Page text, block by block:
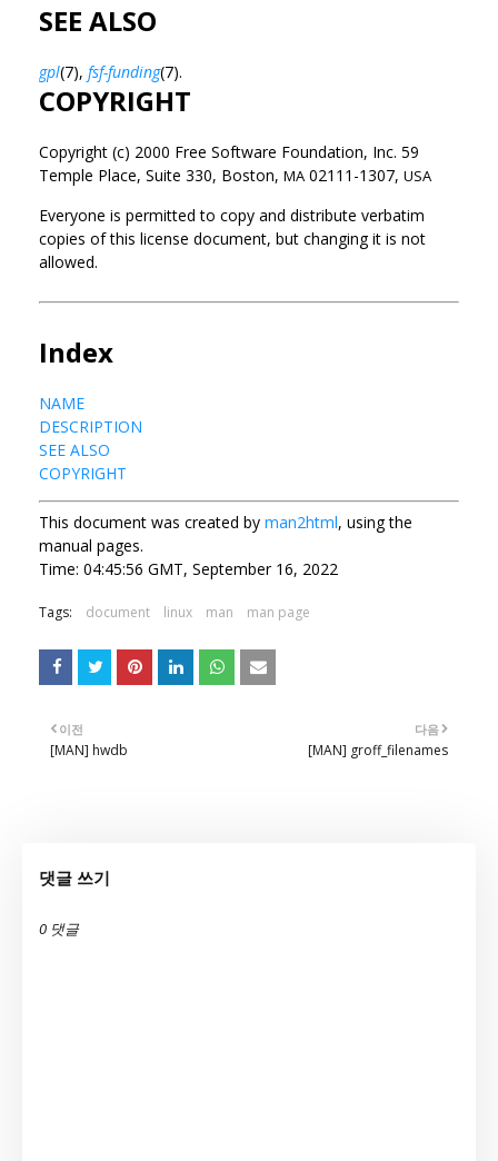
SEE ALSO
gpl(7), fsf-funding(7).
COPYRIGHT
Copyright (c) 2000 Free Software Foundation, Inc. 59
Temple Place, Suite 330, Boston, MA 02111-1307, USA
Everyone is permitted to copy and distribute verbatim
copies of this license document, but changing it is not
allowed.
Index
NAME
DESCRIPTION
SEE ALSO
COPYRIGHT
This document was created by man2html, using the
manual pages.
Time: 04:45:56 GMT, September 16, 2022
Tags: document linux man man page
다음
[MAN] groff_filenames
이전
[MAN] hwdb
댓글 쓰기
0 댓글